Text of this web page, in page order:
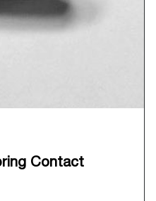
Contact